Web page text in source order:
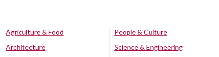
Agriculture & Food
Architecture
People & Culture
Science & Engineering